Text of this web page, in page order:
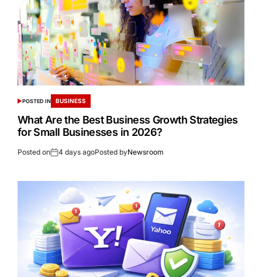
POSTED IN BUSINESS
What Are the Best Business Growth Strategies
for Small Businesses in 2026?
Posted on 4 days agoPosted byNewsroom